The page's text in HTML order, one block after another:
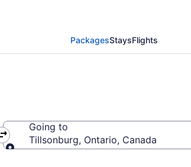
PackagesStaysFlights
Going to
Tillsonburg, Ontario, Canada